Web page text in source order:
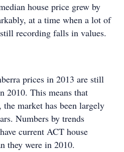
house price grew by
at a time when a lot of
recording falls in values.
prices in 2013 are still
2010. This means that
the market has been largely
Numbers by trends
current ACT house
they were in 2010.